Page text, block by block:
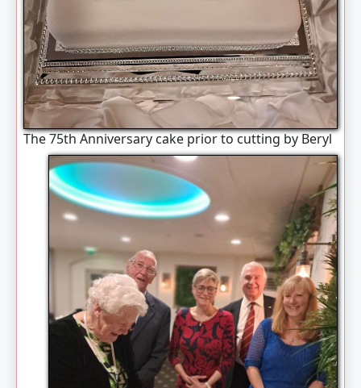
The 75th Anniversary cake prior to cutting by Beryl